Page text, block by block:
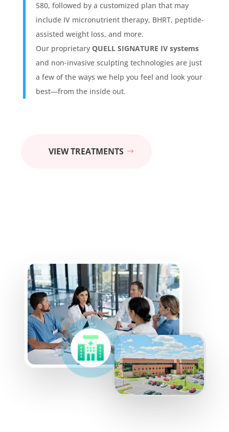
580, followed by a customized plan that may
include IV micronutrient therapy, BHRT, peptide-
assisted weight loss, and more.
Our proprietary QUELL SIGNATURE IV systems
and non-invasive sculpting technologies are just
a few of the ways we help you feel and look your
best—from the inside out.
VIEW TREATMENTS